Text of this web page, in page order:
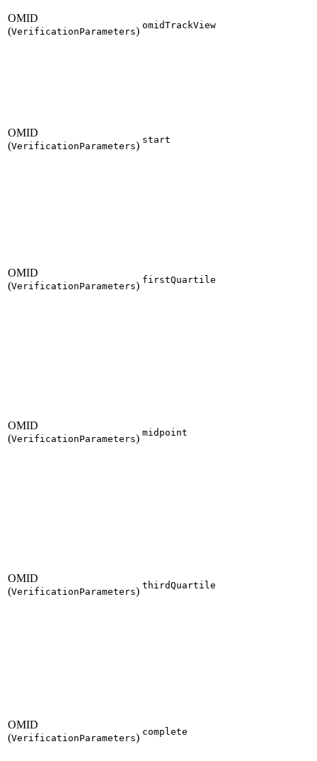
OMID
(VerificationParameters) omidTrackView
OMID
(VerificationParameters) start
OMID
(VerificationParameters) firstQuartile
OMID
(VerificationParameters) midpoint
OMID
(VerificationParameters) thirdQuartile
OMID
(VerificationParameters) complete